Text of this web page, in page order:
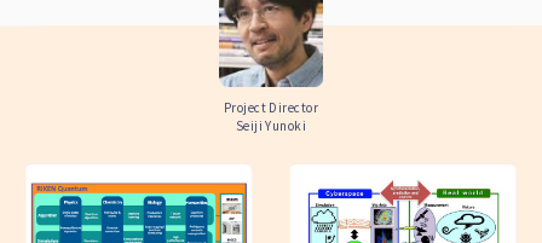
Project Director
Seiji Yunoki